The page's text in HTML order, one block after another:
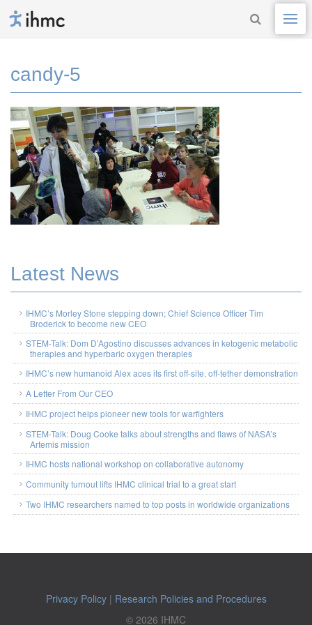
candy-5
Latest News
IHMC’s Morley Stone stepping down; Chief Science Officer Tim
Broderick to become new CEO
STEM-Talk: Dom D’Agostino discusses advances in ketogenic metabolic
therapies and hyperbaric oxygen therapies
IHMC’s new humanoid Alex aces its first off-site, off-tether demonstration
A Letter From Our CEO
IHMC project helps pioneer new tools for warfighters
STEM-Talk: Doug Cooke talks about strengths and flaws of NASA’s
Artemis mission
IHMC hosts national workshop on collaborative autonomy
Community turnout lifts IHMC clinical trial to a great start
Two IHMC researchers named to top posts in worldwide organizations
Privacy Policy| Research Policies and Procedures
© 2026 IHMC